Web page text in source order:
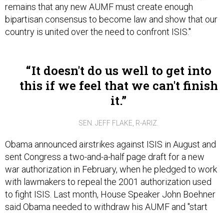
remains that any new AUMF must create enough
bipartisan consensus to become law and show that our
country is united over the need to confront ISIS."
It doesn't do us well to get into
this if we feel that we can't finish
it.
SEN. JEFF FLAKE, R-ARIZ.
Obama announced airstrikes against ISIS in August and
sent Congress a two-and-a-half page draft for a new
war authorization in February, when he pledged to work
with lawmakers to repeal the 2001 authorization used
to fight ISIS. Last month, House Speaker John Boehner
said Obama needed to withdraw his AUMF and "start